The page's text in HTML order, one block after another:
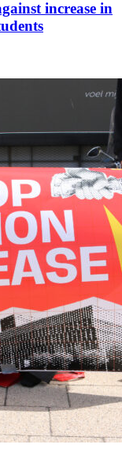
increase in